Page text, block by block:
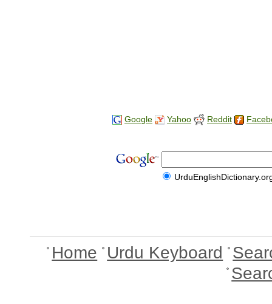
Google Yahoo Reddit
Home Urdu Keyboard